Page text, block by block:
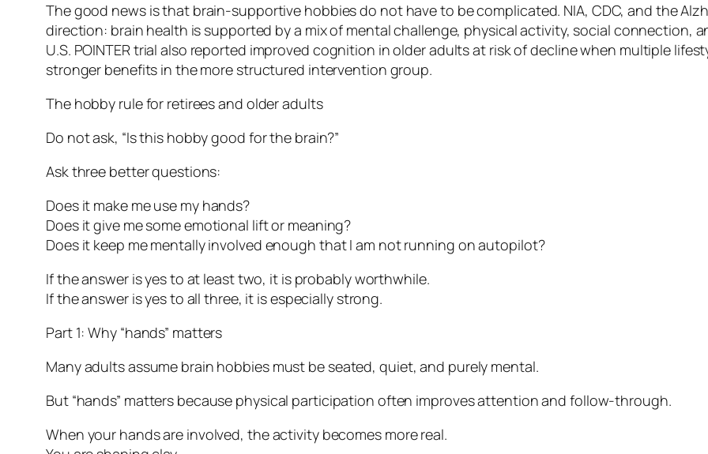
The good news is that brain-supportive hobbies do not have to be complicated. NIA, CDC, and the
direction: brain health is supported by a mix of mental challenge, physical activity, social connection,
U.S. POINTER trial also reported improved cognition in older adults at risk of decline when multiple
stronger benefits in the more structured intervention group.
The hobby rule for retirees and older adults
Do not ask, “Is this hobby good for the brain?”
Ask three better questions:
Does it make me use my hands?
Does it give me some emotional lift or meaning?
Does it keep me mentally involved enough that I am not running on autopilot?
If the answer is yes to at least two, it is probably worthwhile.
If the answer is yes to all three, it is especially strong.
Part 1: Why “hands” matters
Many adults assume brain hobbies must be seated, quiet, and purely mental.
But “hands” matters because physical participation often improves attention and follow-through.
When your hands are involved, the activity becomes more real.